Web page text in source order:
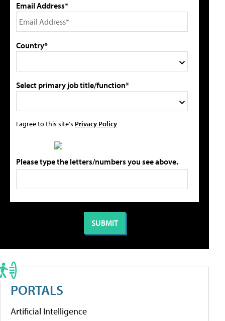
Email Address*
Country*
Select primary job title/function*
I agree to this site's Privacy Policy
Please type the letters/numbers you see above.
PORTALS
Artificial Intelligence